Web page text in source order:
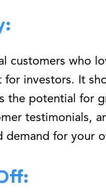
customers who
investors. It
the potential for
testimonials,
demand for your